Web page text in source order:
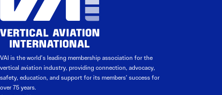
VAI is the world’s leading membership association for the
vertical aviation industry, providing connection, advocacy,
safety, education, and support for its members’ success for
over 75 years.